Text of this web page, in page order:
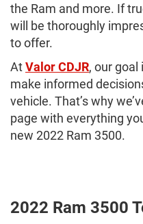
the Ram and more. If
will be thoroughly
to offer.
AtValor CDJR, our
make informed
vehicle. That’s why
page with everything
new 2022 Ram 3500.
2022 Ram 3500